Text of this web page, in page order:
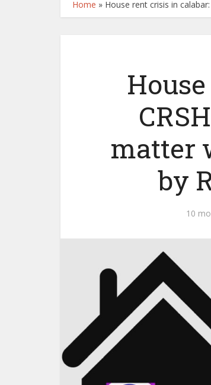
Home » House rent crisis in
matter
by
10